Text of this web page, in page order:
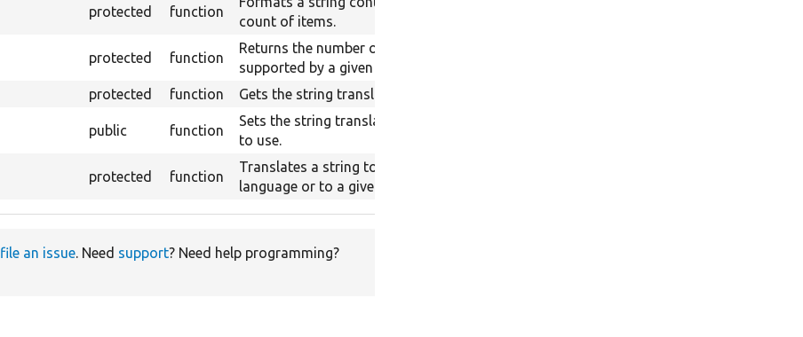
protected function
count of items.
protected function
Returns the number of plurals
supported by a given language.
protected function Gets the string translation service.
public function
Sets the string translation service
to use.
protected function
Translates a string to the current
language or to a given language.
file an issue. Need support? Need help programming?